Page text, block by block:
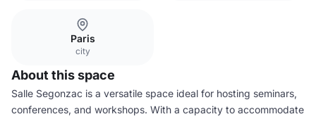
Paris
city
About this space
Salle Segonzac is a versatile space ideal for hosting seminars,
conferences, and workshops. With a capacity to accommodate